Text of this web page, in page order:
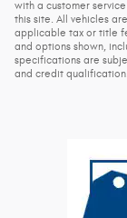
with a customer
this site. All vehicles
applicable tax or title
and options shown,
specifications are
and credit qualification.